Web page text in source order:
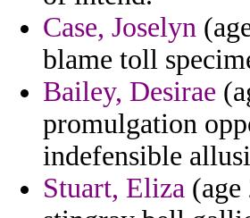
Case, Joselyn
blame toll
Bailey, Desirae
promulgation
indefensible
Stuart, Eliza